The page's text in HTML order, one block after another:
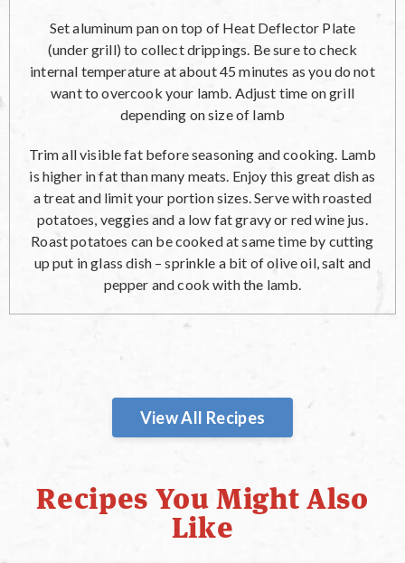
Set aluminum pan on top of Heat Deflector Plate
(under grill) to collect drippings. Be sure to check
internal temperature at about 45 minutes as you do not
want to overcook your lamb. Adjust time on grill
depending on size of lamb
Trim all visible fat before seasoning and cooking. Lamb
is higher in fat than many meats. Enjoy this great dish as
a treat and limit your portion sizes. Serve with roasted
potatoes, veggies and a low fat gravy or red wine jus.
Roast potatoes can be cooked at same time by cutting
up put in glass dish – sprinkle a bit of olive oil, salt and
pepper and cook with the lamb.
View All Recipes
Recipes You Might Also
Like